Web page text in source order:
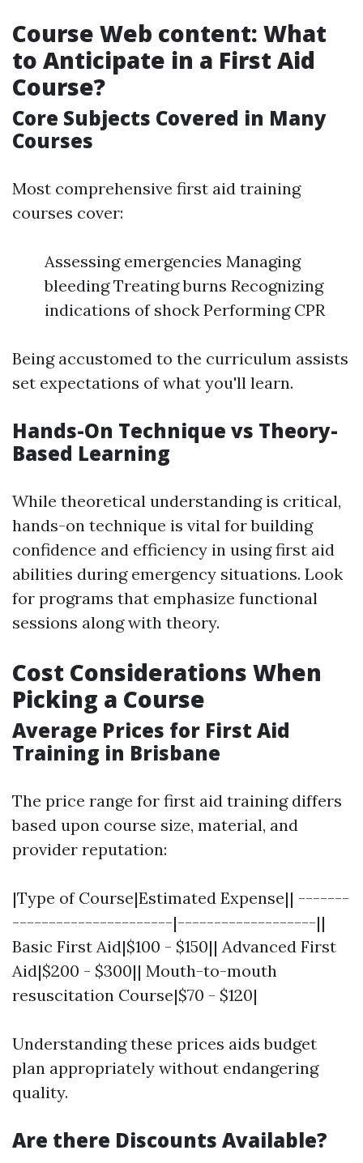
Course Web content: What
to Anticipate in a First Aid
Course?
Core Subjects Covered in Many
Courses
Most comprehensive first aid training
courses cover:
Assessing emergencies Managing
bleeding Treating burns Recognizing
indications of shock Performing CPR
Being accustomed to the curriculum assists
set expectations of what you'll learn.
Hands-On Technique vs Theory-
Based Learning
While theoretical understanding is critical,
hands-on technique is vital for building
confidence and efficiency in using first aid
abilities during emergency situations. Look
for programs that emphasize functional
sessions along with theory.
Cost Considerations When
Picking a Course
Average Prices for First Aid
Training in Brisbane
The price range for first aid training differs
based upon course size, material, and
provider reputation:
|Type of Course|Estimated Expense|| -------
----------------------|-------------------||
Basic First Aid|$100 - $150|| Advanced First
Aid|$200 - $300|| Mouth-to-mouth
resuscitation Course|$70 - $120|
Understanding these prices aids budget
plan appropriately without endangering
quality.
Are there Discounts Available?